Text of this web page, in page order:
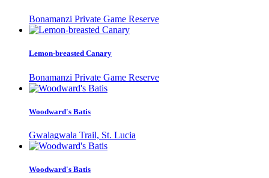
Bonamanzi Private Game Reserve
Lemon-breasted Canary
Bonamanzi Private Game Reserve
Woodward's Batis
Gwalagwala Trail, St. Lucia
Woodward's Batis